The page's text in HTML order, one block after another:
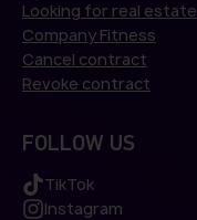
Looking for real estate
Company Fitness
Cancel contract
Revoke contract
FOLLOW US
TikTok
Instagram